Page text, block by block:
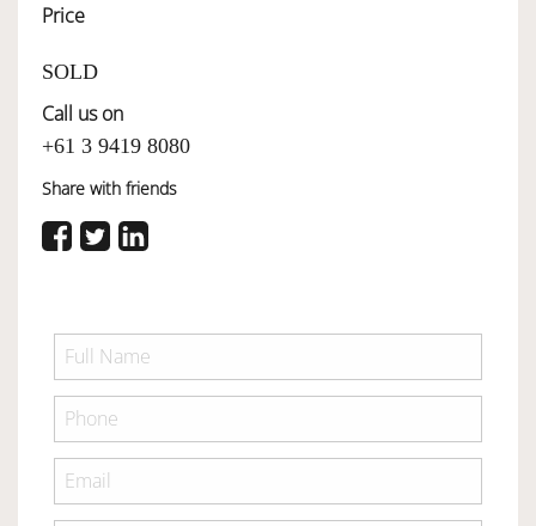
Price
SOLD
Call us on
+61 3 9419 8080
Share with friends